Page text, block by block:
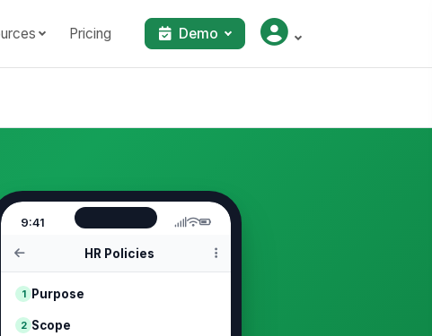
Pricing Demo
9:41
HR Policies
1 Purpose
2 Scope